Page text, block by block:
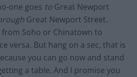
one goes to Great Newport
Great Newport Street.
Soho or Chinatown to
versa. But hang on a sec, that is
you can go now and stand
a table. And I promise you